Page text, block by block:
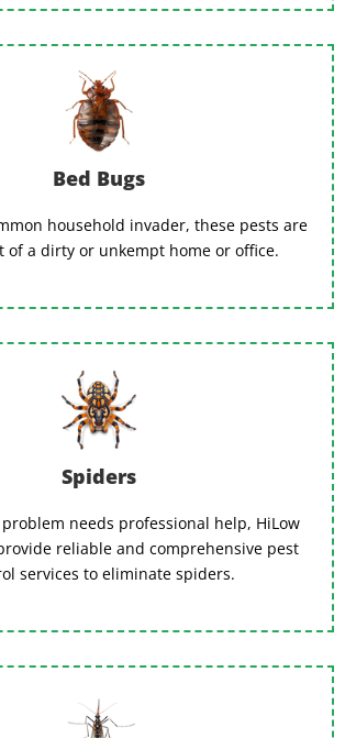
Bed Bugs
household invader, these pests are
of a dirty or unkempt home or office.
Spiders
needs professional help, HiLow
reliable and comprehensive pest
services to eliminate spiders.